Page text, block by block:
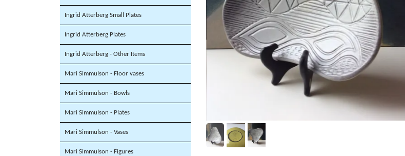
Ingrid Atterberg Small Plates
Ingrid Atterberg Plates
Ingrid Atterberg - Other Items
Mari Simmulson - Floor vases
Mari Simmulson - Bowls
Mari Simmulson - Plates
Mari Simmulson - Vases
Mari Simmulson - Figures